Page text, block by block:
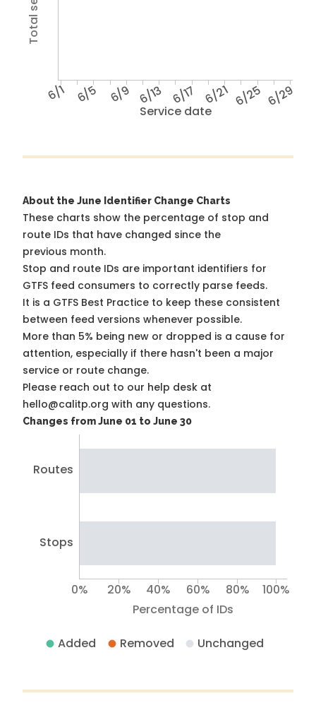
Service date
6/1 6/5 6/9 6/13 6/17 6/21 6/25 6/29
About the June Identifier Change Charts
These charts show the percentage of stop and
route IDs that have changed since the
previous month.
Stop and route IDs are important identifiers for
GTFS feed consumers to correctly parse feeds.
It is a GTFS Best Practice to keep these consistent
between feed versions whenever possible.
More than 5% being new or dropped is a cause for
attention, especially if there hasn't been a major
service or route change.
Please reach out to our help desk at
hello@calitp.org with any questions.
Changes from June 01 to June 30
Routes
Stops
Percentage of IDs
0% 20% 40% 60% 80% 100%
Added Removed Unchanged